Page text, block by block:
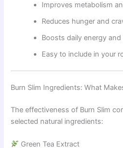
Improves metabolism
Reduces hunger and
Boosts daily energy
Easy to include in your
Burn Slim Ingredients: What
The effectiveness of Burn Slim
selected natural ingredients:
Green Tea Extract